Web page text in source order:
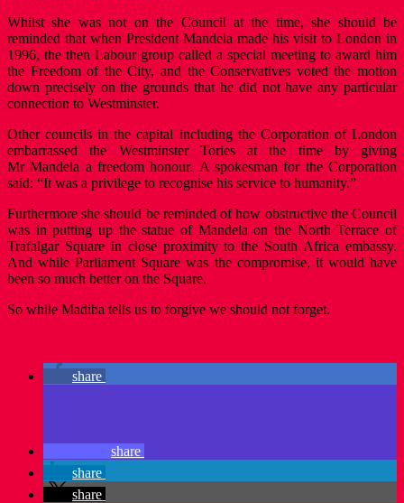
Whilst she was not on the Council at the time, she should be
reminded that when President Mandela made his visit to London in
1996, the then Labour group called a special meeting to award him
the Freedom of the City, and the Conservatives voted the motion
down precisely on the grounds that he did not have any particular
connection to Westminster.
Other councils in the capital including the Corporation of London
embarrassed the Westminster Tories at the time by giving
Mr Mandela a freedom honour. A spokesman for the Corporation
said: “It was a privilege to recognise his service to humanity.”
Furthermore she should be reminded of how obstructive the Council
was in putting up the statue of Mandela on the North Terrace of
Trafalgar Square in close proximity to the South Africa embassy.
And while Parliament Square was the compromise, it would have
been so much better on the Square.
So while Madiba tells us to forgive we should not forget.
share
share
share
share